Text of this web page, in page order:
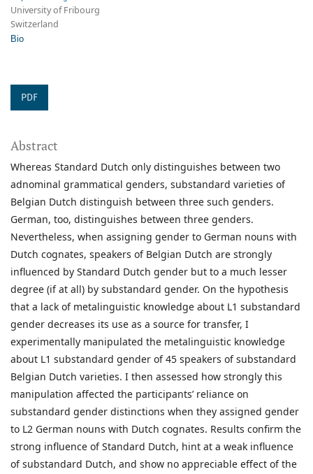
University of Fribourg
Switzerland
Bio
PDF
Abstract
Whereas Standard Dutch only distinguishes between two
adnominal grammatical genders, substandard varieties of
Belgian Dutch distinguish between three such genders.
German, too, distinguishes between three genders.
Nevertheless, when assigning gender to German nouns with
Dutch cognates, speakers of Belgian Dutch are strongly
influenced by Standard Dutch gender but to a much lesser
degree (if at all) by substandard gender. On the hypothesis
that a lack of metalinguistic knowledge about L1 substandard
gender decreases its use as a source for transfer, I
experimentally manipulated the metalinguistic knowledge
about L1 substandard gender of 45 speakers of substandard
Belgian Dutch varieties. I then assessed how strongly this
manipulation affected the participants’ reliance on
substandard gender distinctions when they assigned gender
to L2 German nouns with Dutch cognates. Results confirm the
strong influence of Standard Dutch, hint at a weak influence
of substandard Dutch, and show no appreciable effect of the